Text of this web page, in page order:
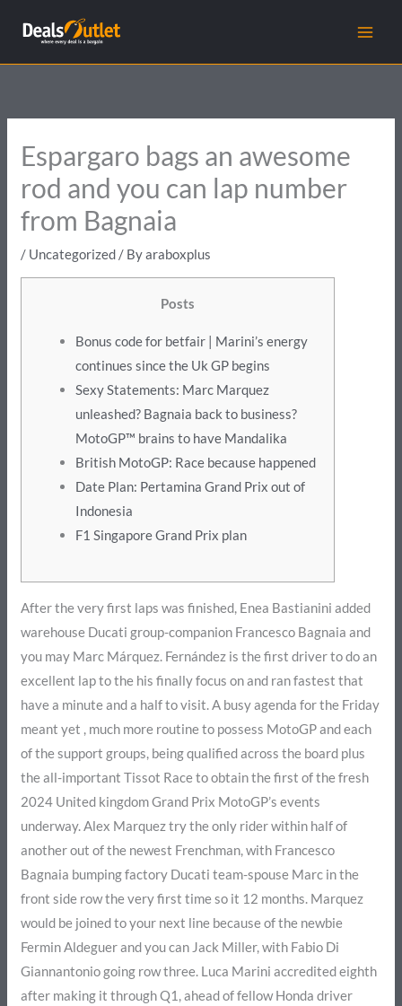
Espargaro bags an awesome
rod and you can lap number
from Bagnaia
/ Uncategorized / Byaraboxplus
Posts
Bonus code for betfair | Marini’s energy
continues since the Uk GP begins
Sexy Statements: Marc Marquez
unleashed? Bagnaia back to business?
MotoGP™ brains to have Mandalika
British MotoGP: Race because happened
Date Plan: Pertamina Grand Prix out of
Indonesia
F1 Singapore Grand Prix plan
After the very first laps was finished, Enea Bastianini added
warehouse Ducati group-companion Francesco Bagnaia and
you may Marc Márquez. Fernández is the first driver to do an
excellent lap to the his finally focus on and ran fastest that
have a minute and a half to visit. A busy agenda for the Friday
meant yet , much more routine to possess MotoGP and each
of the support groups, being qualified across the board plus
the all-important Tissot Race to obtain the first of the fresh
2024 United kingdom Grand Prix MotoGP’s events
underway. Alex Marquez try the only rider within half of
another out of the newest Frenchman, with Francesco
Bagnaia bumping factory Ducati team-spouse Marc in the
front side row the very first time so it 12 months. Marquez
would be joined to your next line because of the newbie
Fermin Aldeguer and you can Jack Miller, with Fabio Di
Giannantonio going row three. Luca Marini accredited eighth
after making it through Q1, ahead of fellow Honda driver